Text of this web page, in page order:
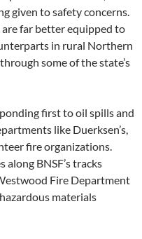
given to safety concerns.
far better equipped to
in rural Northern
some of the state’s
first to oil spills and
like Duerksen’s,
fire organizations.
BNSF’s tracks
Fire Department
materials